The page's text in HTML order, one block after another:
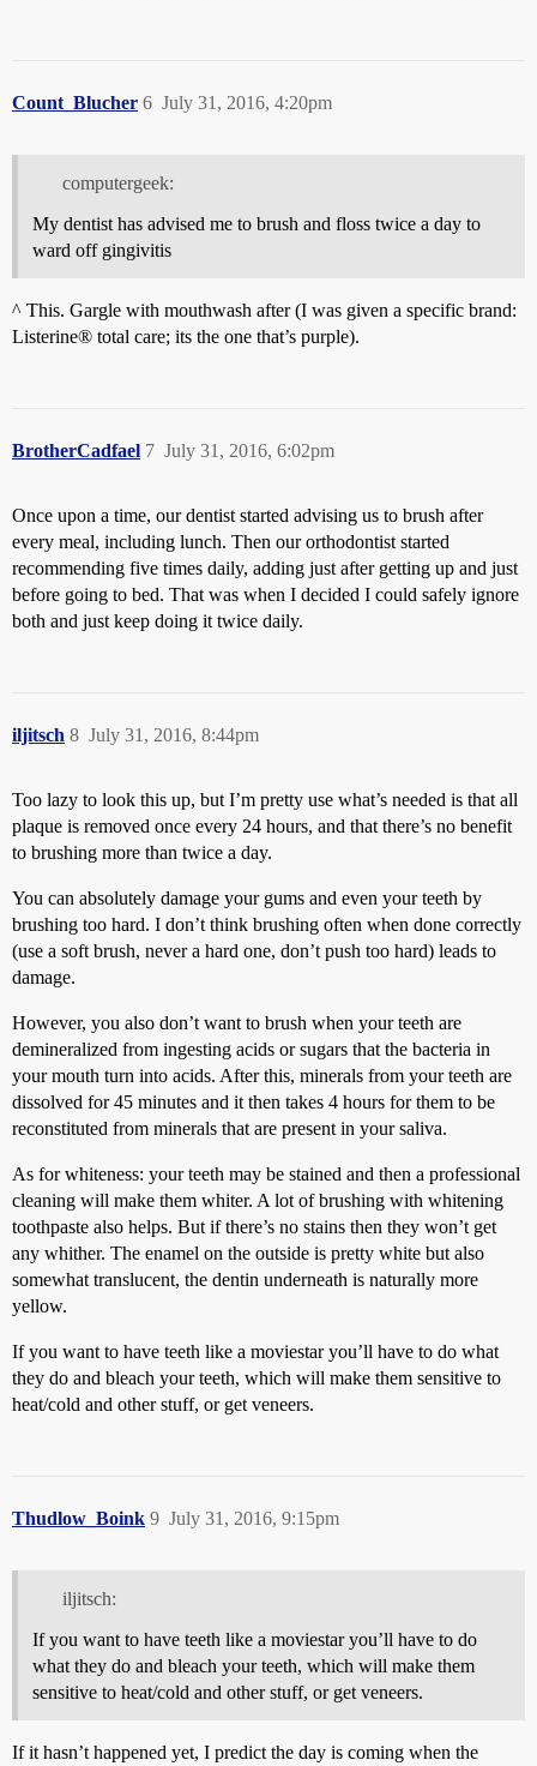
Count_Blucher July 31, 2016, 4:20pm
6
computergeek:
My dentist has advised me to brush and floss twice a day to
ward off gingivitis
^ This. Gargle with mouthwash after (I was given a specific brand:
Listerine® total care; its the one that’s purple).
BrotherCadfael July 31, 2016, 6:02pm
7
Once upon a time, our dentist started advising us to brush after
every meal, including lunch. Then our orthodontist started
recommending five times daily, adding just after getting up and just
before going to bed. That was when I decided I could safely ignore
both and just keep doing it twice daily.
iljitsch July 31, 2016, 8:44pm
8
Too lazy to look this up, but I’m pretty use what’s needed is that all
plaque is removed once every 24 hours, and that there’s no benefit
to brushing more than twice a day.
You can absolutely damage your gums and even your teeth by
brushing too hard. I don’t think brushing often when done correctly
(use a soft brush, never a hard one, don’t push too hard) leads to
damage.
However, you also don’t want to brush when your teeth are
demineralized from ingesting acids or sugars that the bacteria in
your mouth turn into acids. After this, minerals from your teeth are
dissolved for 45 minutes and it then takes 4 hours for them to be
reconstituted from minerals that are present in your saliva.
As for whiteness: your teeth may be stained and then a professional
cleaning will make them whiter. A lot of brushing with whitening
toothpaste also helps. But if there’s no stains then they won’t get
any whither. The enamel on the outside is pretty white but also
somewhat translucent, the dentin underneath is naturally more
yellow.
If you want to have teeth like a moviestar you’ll have to do what
they do and bleach your teeth, which will make them sensitive to
heat/cold and other stuff, or get veneers.
Thudlow_Boink July 31, 2016, 9:15pm
9
iljitsch:
If you want to have teeth like a moviestar you’ll have to do
what they do and bleach your teeth, which will make them
sensitive to heat/cold and other stuff, or get veneers.
If it hasn’t happened yet, I predict the day is coming when the